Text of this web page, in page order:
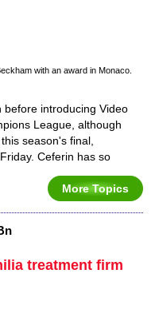
with an award in Monaco.
before introducing Video
League, although
season's final,
Ceferin has so
More Topics
treatment firm